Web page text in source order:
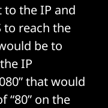
to the IP and
to reach the
be to
IP
that would
“80” on the